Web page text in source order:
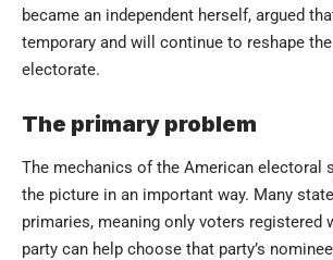
became an independent herself, argued
temporary and will continue to reshape
electorate.
The primary problem
The mechanics of the American electoral
the picture in an important way. Many
primaries, meaning only voters registered
party can help choose that party’s